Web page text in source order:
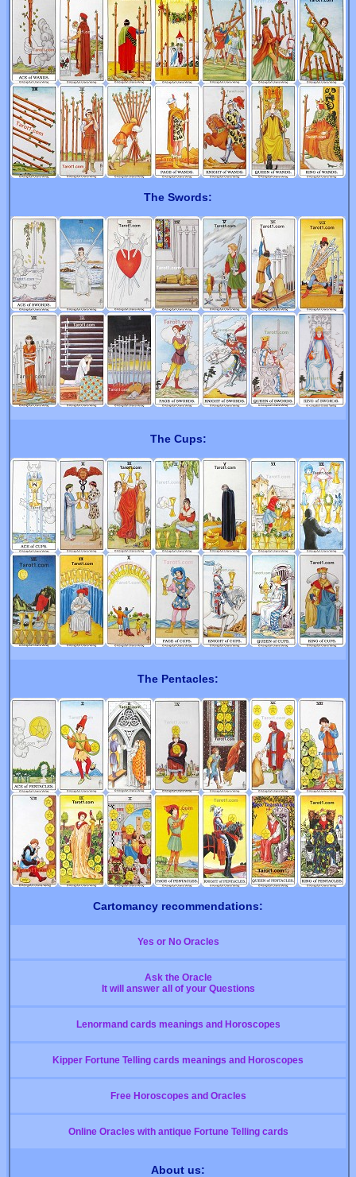
The Swords:
The Cups:
The Pentacles:
Cartomancy recommendations:
Yes or No Oracles
Ask the Oracle
It will answer all of your Questions
Lenormand cards meanings and Horoscopes
Kipper Fortune Telling cards meanings and Horoscopes
Free Horoscopes and Oracles
Online Oracles with antique Fortune Telling cards
About us: